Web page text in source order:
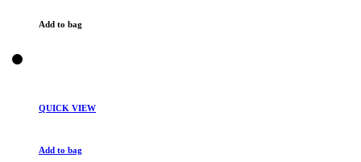
Add to bag
QUICK VIEW
Add to bag